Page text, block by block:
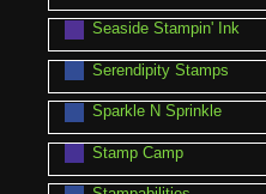
Seaside Stampin' Ink
Serendipity Stamps
Sparkle N Sprinkle
Stamp Camp